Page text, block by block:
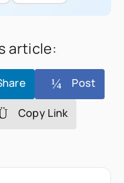
article:
Post
Copy Link